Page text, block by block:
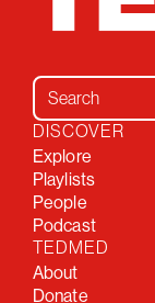
Search for:
DISCOVER
Explore
Playlists
People
Podcast
TEDMED
About
Donate